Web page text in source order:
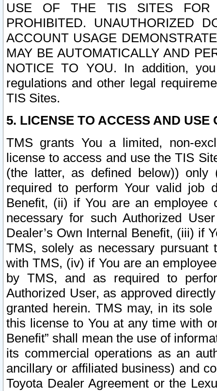
USE OF THE TIS SITES FOR
PROHIBITED. UNAUTHORIZED
ACCOUNT USAGE
MAY BE AUTOMATICALLY AND
NOTICE TO YOU. In addition,
regulations and other legal
TIS Sites.
5. LICENSE TO ACCESS AND USE
TMS grants You a limited, non-
license to access and use the TIS
(the latter, as defined below))
required to perform Your valid job
Benefit, (ii) if You are an
necessary for such Authorized
Dealer’s Own Internal Benefit, (iii) if
TMS, solely as necessary pursuant
with TMS, (iv) if You are an
by TMS, and as required to
Authorized User, as approved
granted herein. TMS may, in its
this license to You at any time with
Benefit” shall mean the use of
its commercial operations as an
ancillary or affiliated business) and
Toyota Dealer Agreement or the